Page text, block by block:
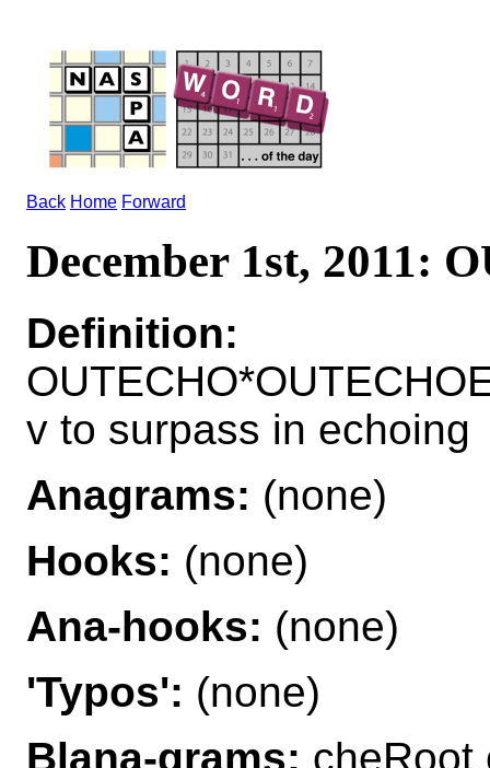
Back Home Forward
December 1st, 2011:
Definition:
v to surpass in echoing
Anagrams: (none)
Hooks: (none)
Ana-hooks: (none)
'Typos': (none)
Blana-grams: cheRoot